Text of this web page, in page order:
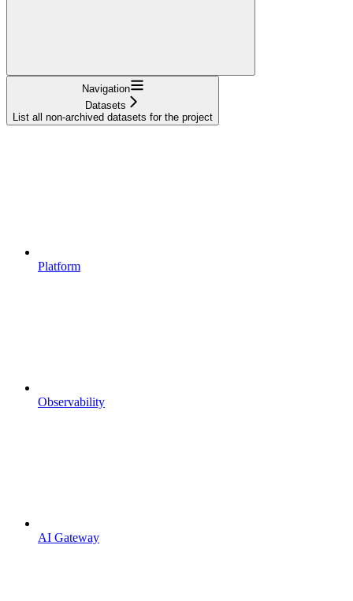
Navigation
Datasets
List all non-archived datasets for the project
Platform
Observability
AI Gateway